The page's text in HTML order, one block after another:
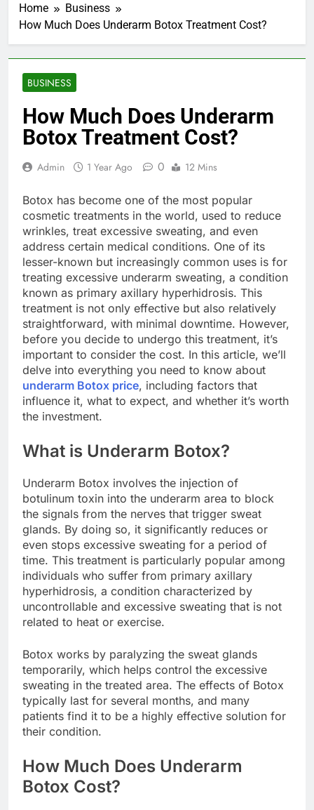
Home
Business
How Much Does Underarm Botox Treatment Cost?
BUSINESS
How Much Does Underarm
Botox Treatment Cost?
Admin 1 Year Ago 0 12 Mins
Botox has become one of the most popular
cosmetic treatments in the world, used to reduce
wrinkles, treat excessive sweating, and even
address certain medical conditions. One of its
lesser-known but increasingly common uses is for
treating excessive underarm sweating, a condition
known as primary axillary hyperhidrosis. This
treatment is not only effective but also relatively
straightforward, with minimal downtime. However,
before you decide to undergo this treatment, it’s
important to consider the cost. In this article, we’ll
delve into everything you need to know about
underarm Botox price, including factors that
influence it, what to expect, and whether it’s worth
the investment.
What is Underarm Botox?
Underarm Botox involves the injection of
botulinum toxin into the underarm area to block
the signals from the nerves that trigger sweat
glands. By doing so, it significantly reduces or
even stops excessive sweating for a period of
time. This treatment is particularly popular among
individuals who suffer from primary axillary
hyperhidrosis, a condition characterized by
uncontrollable and excessive sweating that is not
related to heat or exercise.
Botox works by paralyzing the sweat glands
temporarily, which helps control the excessive
sweating in the treated area. The effects of Botox
typically last for several months, and many
patients find it to be a highly effective solution for
their condition.
How Much Does Underarm
Botox Cost?